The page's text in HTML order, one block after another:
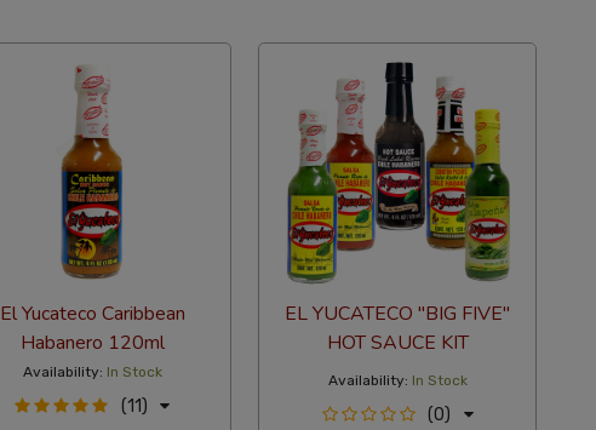
El Yucateco Caribbean
Habanero 120ml
Availability: In Stock
(11)
EL YUCATECO "BIG FIVE"
HOT SAUCE KIT
Availability: In Stock
(0)